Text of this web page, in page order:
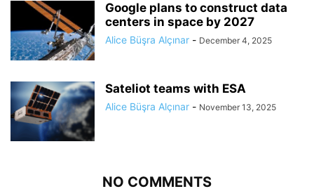
Google plans to construct data
centers in space by 2027
Alice Büşra Alçınar - December 4, 2025
Sateliot teams with ESA
Alice Büşra Alçınar - November 13, 2025
NO COMMENTS